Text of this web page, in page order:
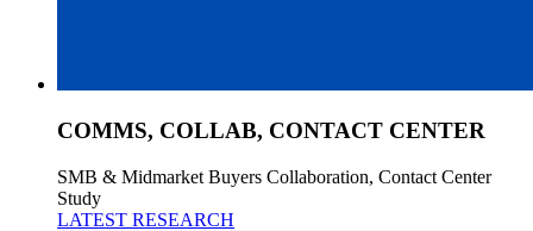
COMMS, COLLAB, CONTACT CENTER
SMB & Midmarket Buyers Collaboration, Contact Center
Study
LATEST RESEARCH